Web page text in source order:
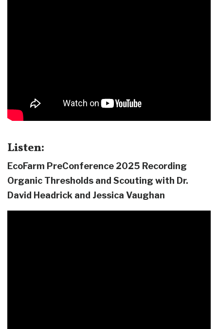
Listen:
EcoFarm PreConference 2025 Recording
Organic Thresholds and Scouting with Dr.
David Headrick and Jessica Vaughan